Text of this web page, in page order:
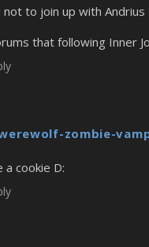
not to join up with
that following Inner
zombie-
a cookie D: